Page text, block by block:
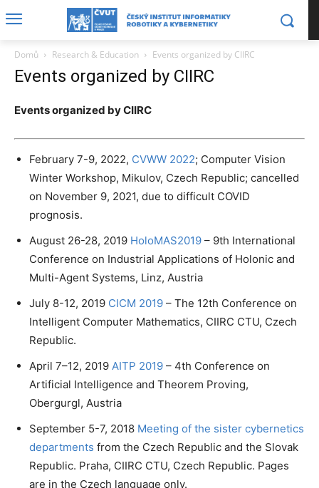
Domů Research & Education Events organized by CIIRC
Events organized by CIIRC
Events organized by CIIRC
February 7-9, 2022, CVWW 2022; Computer Vision
Winter Workshop, Mikulov, Czech Republic; cancelled
on November 9, 2021, due to difficult COVID
prognosis.
August 26-28, 2019 HoloMAS2019 – 9th International
Conference on Industrial Applications of Holonic and
Multi-Agent Systems, Linz, Austria
July 8-12, 2019 CICM 2019 – The 12th Conference on
Intelligent Computer Mathematics, CIIRC CTU, Czech
Republic.
April 7–12, 2019 AITP 2019 – 4th Conference on
Artificial Intelligence and Theorem Proving,
Obergurgl, Austria
September 5-7, 2018 Meeting of the sister cybernetics
departments from the Czech Republic and the Slovak
Republic. Praha, CIIRC CTU, Czech Republic. Pages
are in the Czech language only.